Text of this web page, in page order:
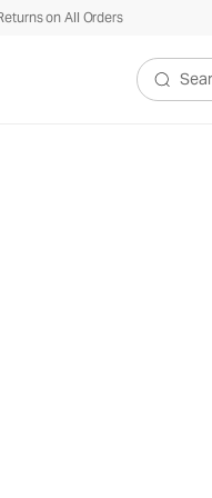
on All Orders
Search